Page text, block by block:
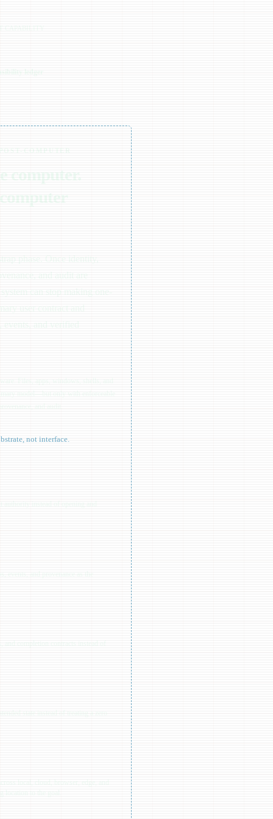
CAPABILITY
ledger
COMPUTER
computer.
phase. Once identity,
and audit are
can stop making one-
user contract and
and verified
and audit.
not interface.
instead of opening and
state instead of treating a zero
local, cloud, browser, edge, and